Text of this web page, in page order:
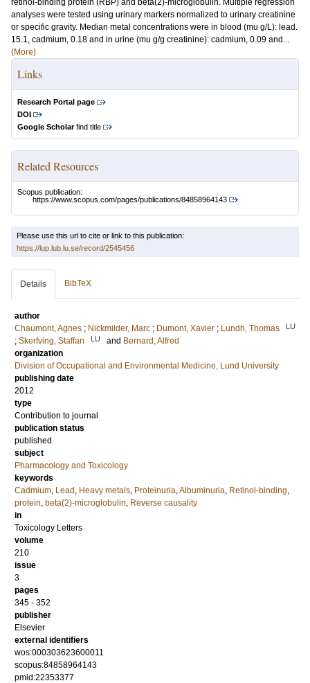
retinol-binding protein (RBP) and beta(2)-microglobulin. Multiple regression
analyses were tested using urinary markers normalized to urinary creatinine
or specific gravity. Median metal concentrations were in blood (mu g/L): lead.
15.1, cadmium, 0.18 and in urine (mu g/g creatinine): cadmium, 0.09 and...
(More)
Links
Research Portal page
DOI
Google Scholarfind title
Related Resources
Scopus publication:
https://www.scopus.com/pages/publications/84858964143
Please use this url to cite or link to this publication:
https://lup.lub.lu.se/record/2545456
Details BibTeX
author
Chaumont, Agnes ; Nickmilder, Marc ; Dumont, Xavier ; Lundh, Thomas LU
; Skerfving, Staffan LU and Bernard, Alfred
organization
Division of Occupational and Environmental Medicine, Lund University
publishing date
2012
type
Contribution to journal
publication status
published
subject
Pharmacology and Toxicology
keywords
Cadmium, Lead , Heavy metals, Proteinuria,Albuminuria, Retinol-binding,
protein, beta(2)-microglobulin, Reverse causality
in
Toxicology Letters
volume
210
issue
3
pages
345 - 352
publisher
Elsevier
external identifiers
wos:000303623600011
scopus:84858964143
pmid:22353377